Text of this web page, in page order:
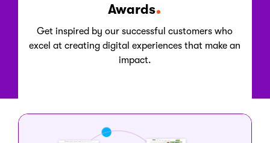
Awards
Get inspired by our successful customers who
excel at creating digital experiences that make an
impact.